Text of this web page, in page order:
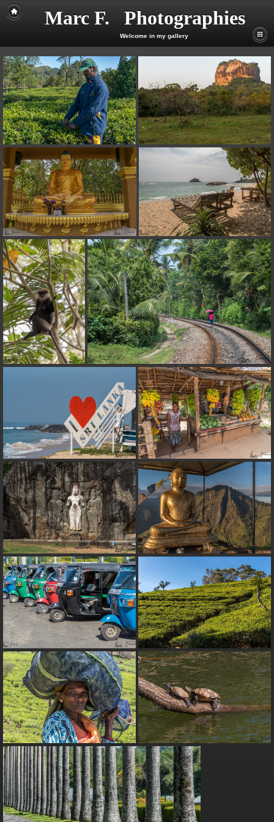
Marc F. Photographies
Welcome in my gallery